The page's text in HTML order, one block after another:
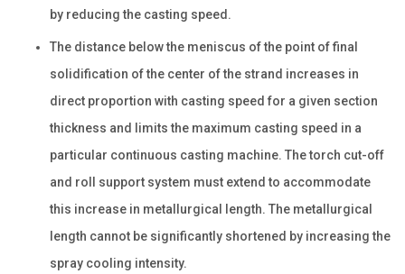
by reducing the casting speed.
The distance below the meniscus of the point of final
solidification of the center of the strand increases in
direct proportion with casting speed for a given section
thickness and limits the maximum casting speed in a
particular continuous casting machine. The torch cut-off
and roll support system must extend to accommodate
this increase in metallurgical length. The metallurgical
length cannot be significantly shortened by increasing the
spray cooling intensity.